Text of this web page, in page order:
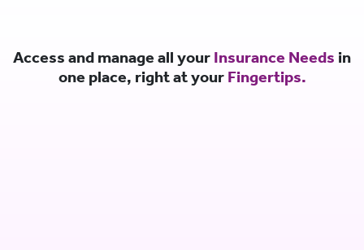
Access and manage all your Insurance Needs in
one place, right at your Fingertips.